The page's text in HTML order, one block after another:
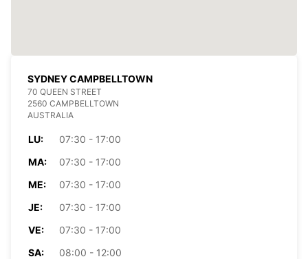
SYDNEY CAMPBELLTOWN
70 QUEEN STREET
2560 CAMPBELLTOWN
AUSTRALIA
LU:
07:30 - 17:00
MA:
07:30 - 17:00
ME:
07:30 - 17:00
JE:
07:30 - 17:00
VE:
07:30 - 17:00
SA:
08:00 - 12:00